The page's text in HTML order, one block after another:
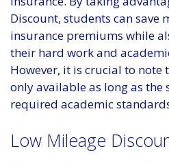
Discount, students can save
insurance premiums while
their hard work and
However, it is crucial to note
only available as long as
required academic
Low Mileage